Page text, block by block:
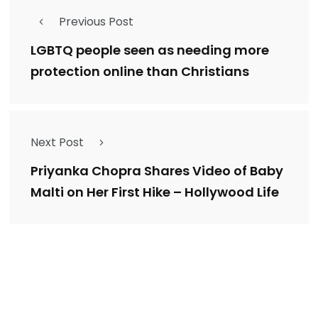
Previous Post
LGBTQ people seen as needing more
protection online than Christians
Next Post
Priyanka Chopra Shares Video of Baby
Malti on Her First Hike – Hollywood Life